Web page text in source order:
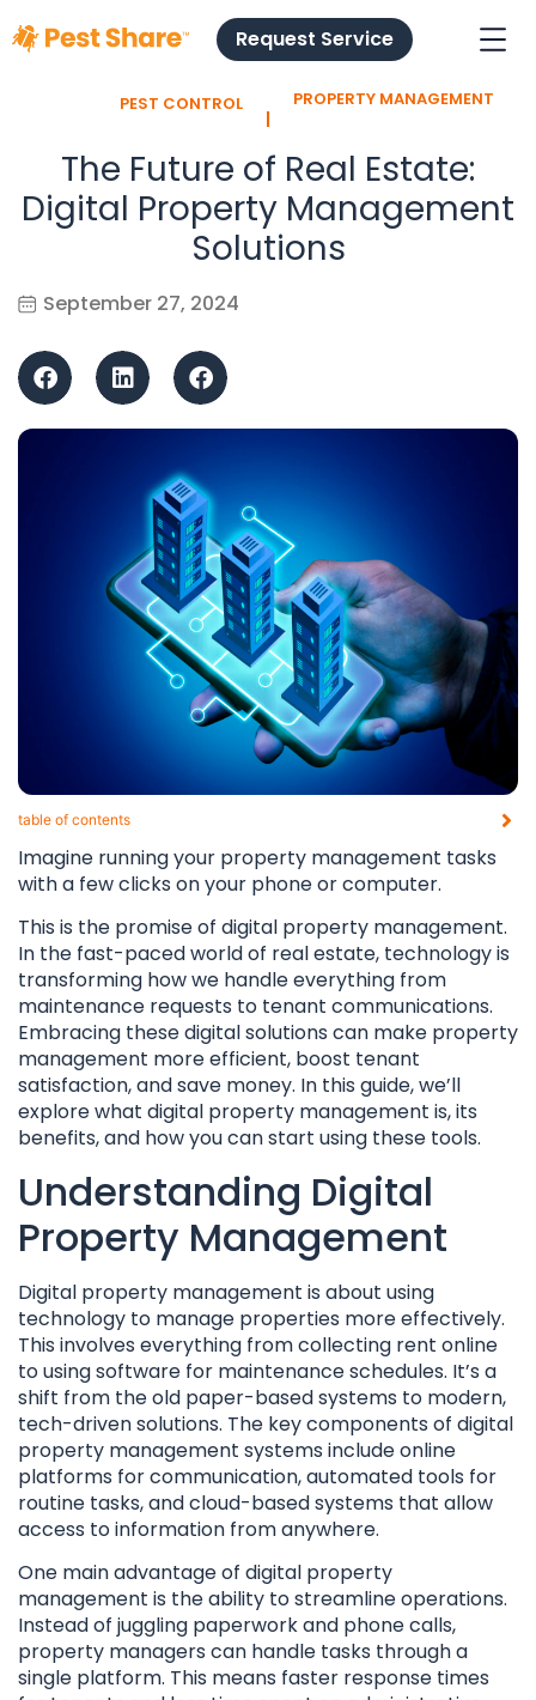
Request Service
PEST CONTROL
l
PROPERTY MANAGEMENT
The Future of Real Estate:
Digital Property Management
Solutions
September 27, 2024
table of contents​
Imagine running your property management tasks
with a few clicks on your phone or computer.
This is the promise of digital property management.
In the fast-paced world of real estate, technology is
transforming how we handle everything from
maintenance requests to tenant communications.
Embracing these digital solutions can make property
management more efficient, boost tenant
satisfaction, and save money. In this guide, we’ll
explore what digital property management is, its
benefits, and how you can start using these tools.
Understanding Digital
Property Management
Digital property management is about using
technology to manage properties more effectively.
This involves everything from collecting rent online
to using software for maintenance schedules. It’s a
shift from the old paper-based systems to modern,
tech-driven solutions. The key components of digital
property management systems include online
platforms for communication, automated tools for
routine tasks, and cloud-based systems that allow
access to information from anywhere.
One main advantage of digital property
management is the ability to streamline operations.
Instead of juggling paperwork and phone calls,
property managers can handle tasks through a
single platform. This means faster response times